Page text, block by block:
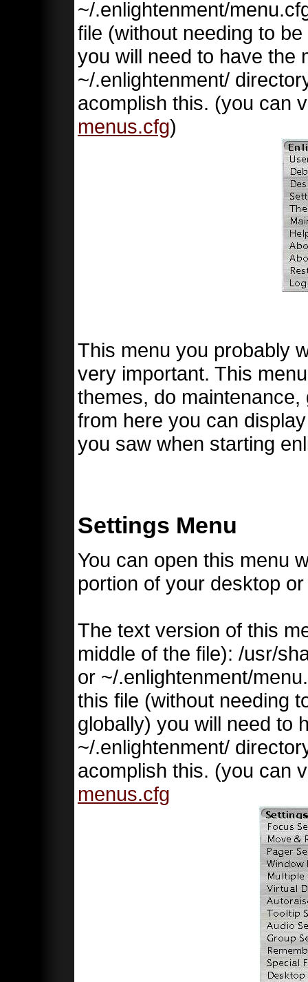
~/.enlightenment/
file (without needing to
you will need to have the
~/.enlightenment/
acomplish this. (you can
menus.cfg)
This menu you probably
very important. This
themes, do
from here you can
you saw when starting
Settings Menu
You can open this menu
portion of your desktop
The text version of this
middle of the file): /usr/
or ~/.enlightenment/
this file (without needing
globally) you will need to
~/.enlightenment/
acomplish this. (you can
menus.cfg